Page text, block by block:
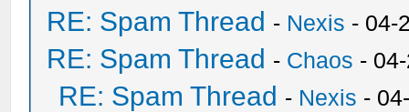
RE: Spam Thread - Nexis - 04-
RE: Spam Thread - Chaos -
RE: Spam Thread - Nexis -